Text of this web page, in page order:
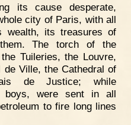
its cause desperate,
city of Paris, with all
wealth, its treasures of
The torch of the
Tuileries, the Louvre,
Ville, the Cathedral of
de Justice; while
boys, were sent in all
to fire long lines